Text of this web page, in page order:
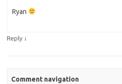
Ryan
Reply ↓
Comment navigation